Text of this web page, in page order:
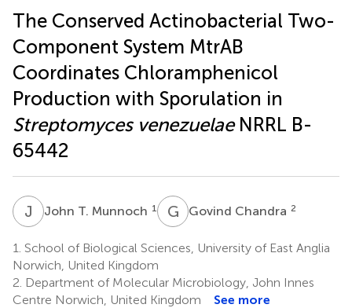
The Conserved Actinobacterial Two-
Component System MtrAB
Coordinates Chloramphenicol
Production with Sporulation in
Streptomyces venezuelaeNRRL B-
65442
J TJohn T. Munnoch 1 G CGovind Chandra 2
1. School of Biological Sciences, University of East Anglia
Norwich, United Kingdom
2. Department of Molecular Microbiology, John Innes
Centre Norwich, United Kingdom
See more